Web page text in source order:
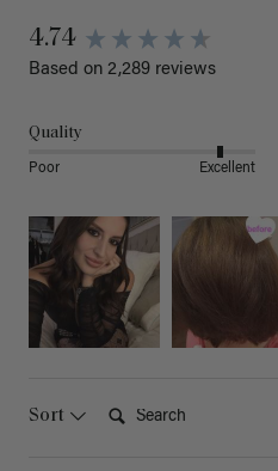
4.74
Based on 2,289 reviews
Quality
Poor Excellent
Sort